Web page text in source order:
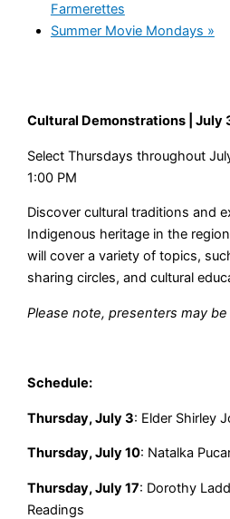
Farmerettes
Summer Movie Mondays »
Cultural Demonstrations | July
Select Thursdays throughout
1:00 PM
Discover cultural traditions and
Indigenous heritage in the
will cover a variety of topics,
sharing circles, and cultural
Please note, presenters may
Schedule:
Thursday, July 3: Elder Shirley
Thursday, July 10: Natalka
Thursday, July 17: Dorothy
Readings